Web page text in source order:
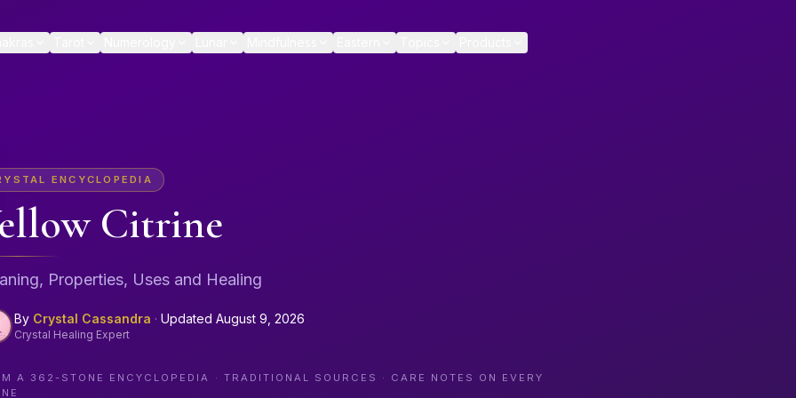
ENCYCLOPEDIA
Citrine
Properties, Uses and Healing
By Crystal Cassandra · Updated August 9, 2026
Crystal Healing Expert
A 362 -STONE ENCYCLOPEDIA · TRADITIONAL SOURCES · CARE NOTES ON EVERY